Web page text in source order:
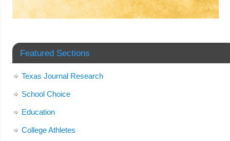
Featured Sections
Texas Journal Research
School Choice
Education
College Athletes